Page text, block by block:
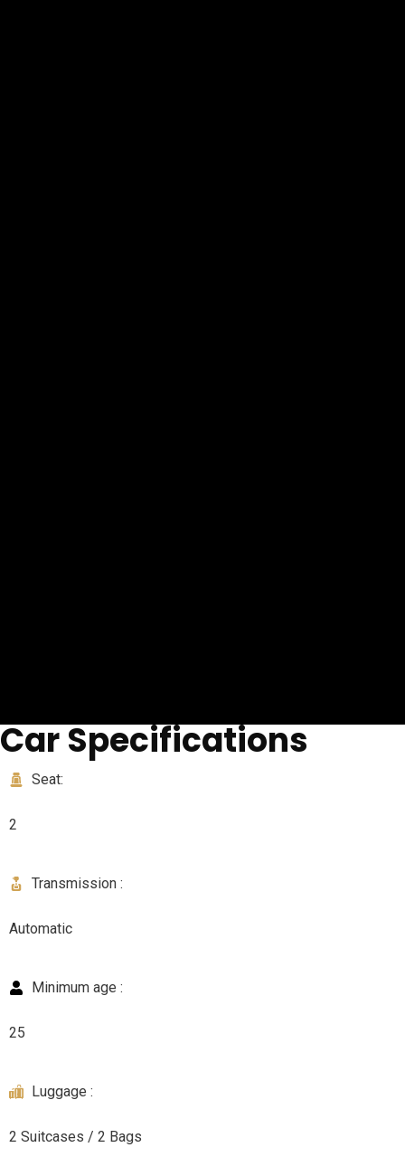
Car Specifications
Seat:
2
Transmission :
Automatic
Minimum age :
25
Luggage :
2 Suitcases / 2 Bags